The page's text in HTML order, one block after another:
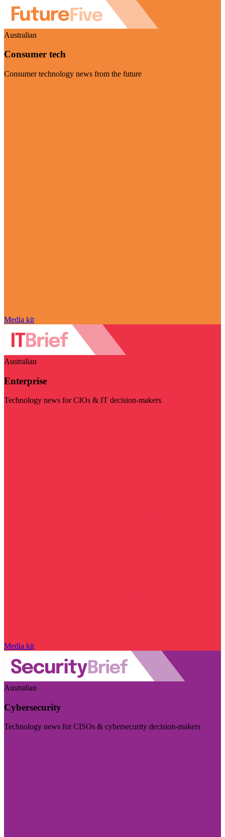
Australian
Consumer tech
Consumer technology news from the future
Media kit
Australian
Enterprise
Technology news for CIOs & IT decision-makers
Media kit
Australian
Cybersecurity
Technology news for CISOs & cybersecurity decision-makers